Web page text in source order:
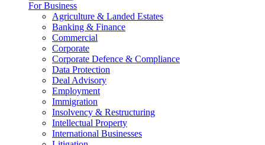
For Business
Agriculture & Landed Estates
Banking & Finance
Commercial
Corporate
Corporate Defence & Compliance
Data Protection
Deal Advisory
Employment
Immigration
Insolvency & Restructuring
Intellectual Property
International Businesses